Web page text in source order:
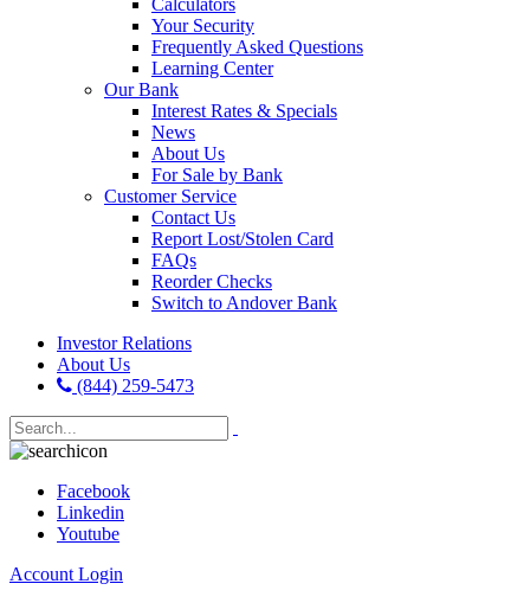
Calculators
Your Security
Frequently Asked Questions
Learning Center
Our Bank
Interest Rates & Specials
News
About Us
For Sale by Bank
Customer Service
Contact Us
Report Lost/Stolen Card
FAQs
Reorder Checks
Switch to Andover Bank
Investor Relations
About Us
(844) 259-5473
Facebook
Linkedin
Youtube
Account Login